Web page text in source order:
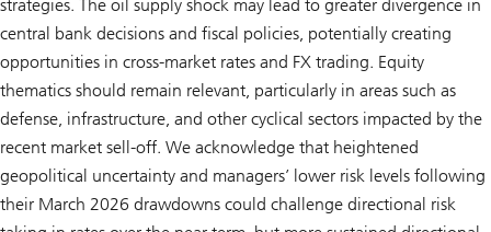
strategies. The oil supply shock may lead to greater divergence in
central bank decisions and fiscal policies, potentially creating
opportunities in cross-market rates and FX trading. Equity
thematics should remain relevant, particularly in areas such as
defense, infrastructure, and other cyclical sectors impacted by the
recent market sell-off. We acknowledge that heightened
geopolitical uncertainty and managers’ lower risk levels following
their March 2026 drawdowns could challenge directional risk